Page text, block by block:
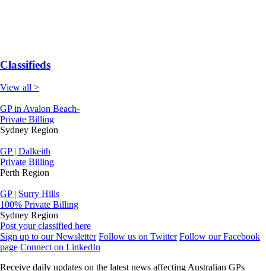
Classifieds
View all >
GP in Avalon Beach-
Private Billing
Sydney Region
GP | Dalkeith
Private Billing
Perth Region
GP | Surry Hills
100% Private Billing
Sydney Region
Post your classified here
Sign up to our Newsletter Follow us on Twitter Follow our Facebook
page Connect on LinkedIn
Receive daily updates on the latest news affecting Australian GPs